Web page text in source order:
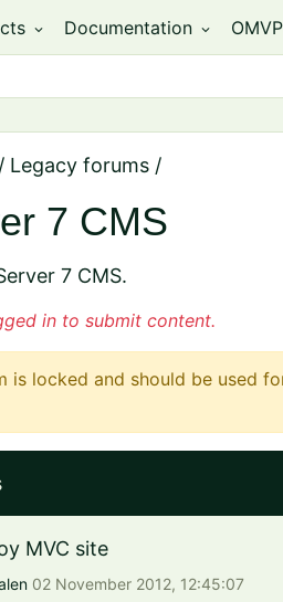
expand_more Documentation expand_more
/ Legacy forums /
7 CMS
7 CMS.
in to submit content.
is locked and should be used
MVC site
02 November 2012, 12:45:07